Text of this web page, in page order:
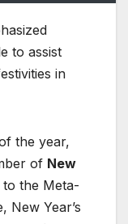
to assist
in
the year,
of New
the Meta-
New Year’s